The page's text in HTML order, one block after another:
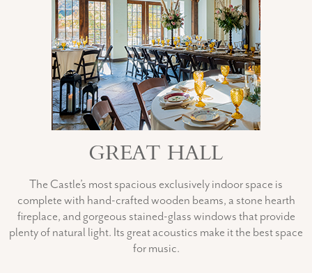
GREAT HALL
The Castle’s most spacious exclusively indoor space is
complete with hand-crafted wooden beams, a stone hearth
fireplace, and gorgeous stained-glass windows that provide
plenty of natural light. Its great acoustics make it the best space
for music.